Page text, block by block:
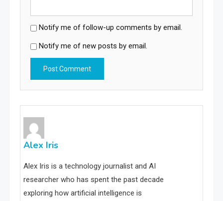
Notify me of follow-up comments by email.
Notify me of new posts by email.
Alex Iris
Alex Iris is a technology journalist and AI
researcher who has spent the past decade
exploring how artificial intelligence is